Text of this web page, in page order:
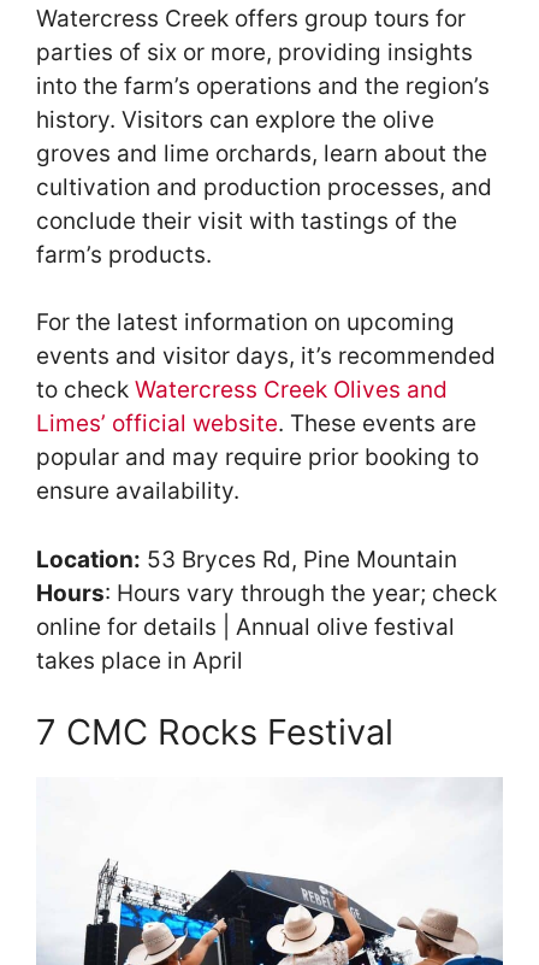
Watercress Creek offers group tours for
parties of six or more, providing insights
into the farm’s operations and the region’s
history. Visitors can explore the olive
groves and lime orchards, learn about the
cultivation and production processes, and
conclude their visit with tastings of the
farm’s products.
For the latest information on upcoming
events and visitor days, it’s recommended
to check Watercress Creek Olives and
Limes’ official website. These events are
popular and may require prior booking to
ensure availability.
Location: 53 Bryces Rd, Pine Mountain
Hours: Hours vary through the year; check
online for details | Annual olive festival
takes place in April
7 CMC Rocks Festival